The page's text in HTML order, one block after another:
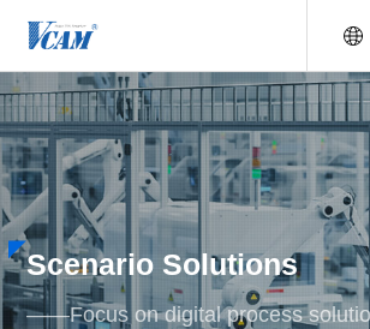
Scenario Solutions
——Focus on digital process